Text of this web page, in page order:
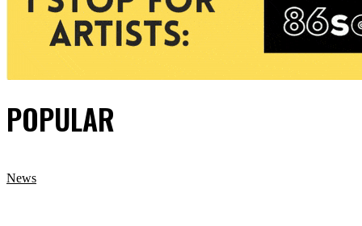
POPULAR
News